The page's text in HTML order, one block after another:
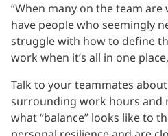
“When many on the team
have people who seemingly
struggle with how to define
work when it’s all in one
Talk to your teammates
surrounding work hours and
what “balance” looks like to